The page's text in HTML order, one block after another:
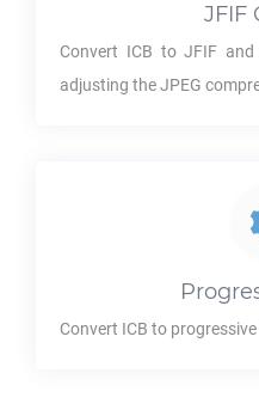
JFIF
Convert ICB toJFIF
adjusting the JPEG
Convert ICB to progressive